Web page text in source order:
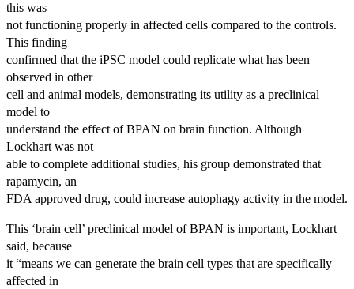
this was
not functioning properly in affected cells compared to the controls.
This finding
confirmed that the iPSC model could replicate what has been
observed in other
cell and animal models, demonstrating its utility as a preclinical
model to
understand the effect of BPAN on brain function. Although
Lockhart was not
able to complete additional studies, his group demonstrated that
rapamycin, an
FDA approved drug, could increase autophagy activity in the model.
This ‘brain cell’ preclinical model of BPAN is important, Lockhart
said, because
it “means we can generate the brain cell types that are specifically
affected in